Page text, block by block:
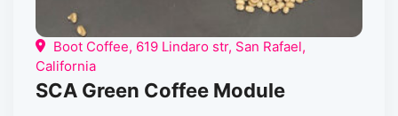
Boot Coffee, 619 Lindaro str, San Rafael,
California
SCA Green Coffee Module